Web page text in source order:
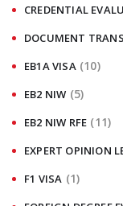
CREDENTIAL
DOCUMENT
EB1A VISA (10)
EB2 NIW (5)
EB2 NIW RFE (11)
EXPERT OPINION
F1 VISA (1)